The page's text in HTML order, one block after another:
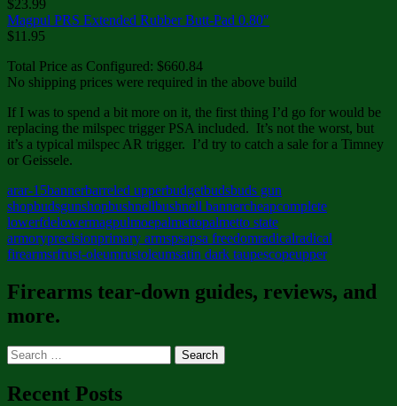
$23.99
Magpul PRS Extended Rubber Butt-Pad 0.80″
$11.95
Total Price as Configured: $660.84
No shipping prices were required in the above build
If I was to spend a bit more on it, the first thing I’d go for would be
replacing the milspec trigger PSA included. It’s not the worst, but
it’s a typical milspec AR trigger. I’d try to catch a sale for a Timney
or Geissele.
arar-15bannerbarreled upperbudgetbudsbuds gun
shopbudsgunshopbushnellbushnell bannercheapcomplete
lowerfdelowermagpulmoepalmettopalmetto state
armoryprecisionprimary armspsapsa freedomradicalradical
firearmsrfrust-oleumrustoleumsatin dark taupescopeupper
Firearms tear-down guides, reviews, and
more.
Search
for:
Recent Posts